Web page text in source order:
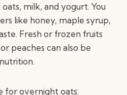
milk, and yogurt. You
like honey, maple syrup,
Fresh or frozen fruits
peaches can also be
for overnight oats: